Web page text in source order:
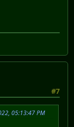
#7
05:13:47 PM